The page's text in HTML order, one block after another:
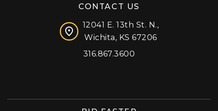
CONTACT US
12041 E. 13th St. N.,
Wichita, KS 67206
316.867.3600